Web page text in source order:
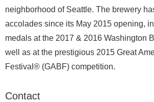
neighborhood of Seattle. The brewery
accolades since its May 2015 opening,
medals at the 2017 & 2016 Washington
well as at the prestigious 2015 Great
Festival® (GABF) competition.
Contact